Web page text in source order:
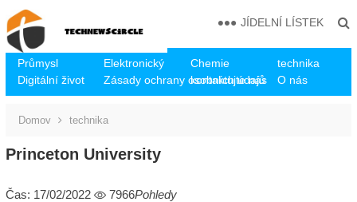
Průmysl Elektronický Chemie
technika
Digitální život
Zásady ochrany osobních údajů
kontaktujte nás O nás
JÍDELNÍ LÍSTEK
Domov technika
Princeton University
Čas: 17/02/2022 7966Pohledy